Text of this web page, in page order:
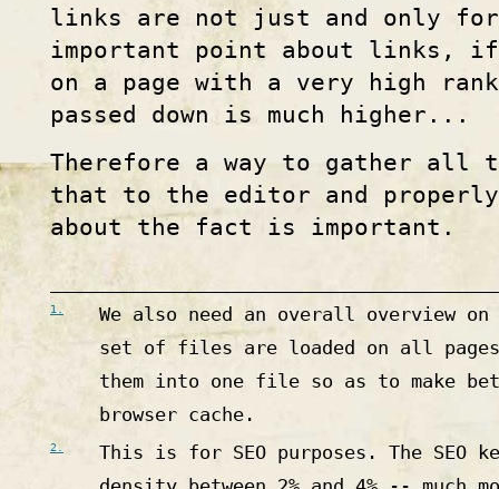
links are not just and only for
important point about links, if
on a page with a very high
passed down is much higher...
Therefore a way to gather all
that to the editor and
about the fact is important.
1.
We also need an overall overview
set of files are loaded on all
them into one file so as to make
browser cache.
2.
This is for SEO purposes. The SEO